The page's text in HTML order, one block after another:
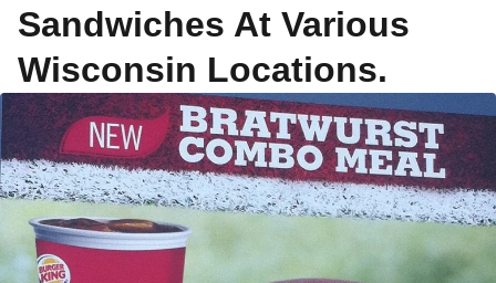
Sandwiches At Various
Wisconsin Locations.